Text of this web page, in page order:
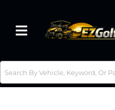
Toggle navigation